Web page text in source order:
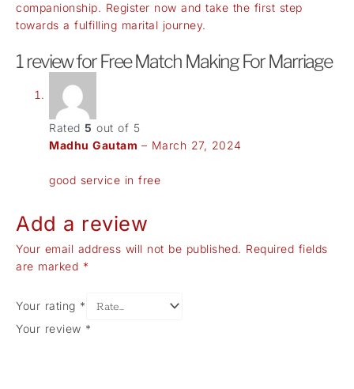
companionship. Register now and take the first step
towards a fulfilling marital journey.
1 review forFree Match Making For Marriage
Rated 5 out of 5
Madhu Gautam – March 27, 2024
good service in free
Add a review
Your email address will not be published. Required fields
are marked *
Your rating *
Your review *